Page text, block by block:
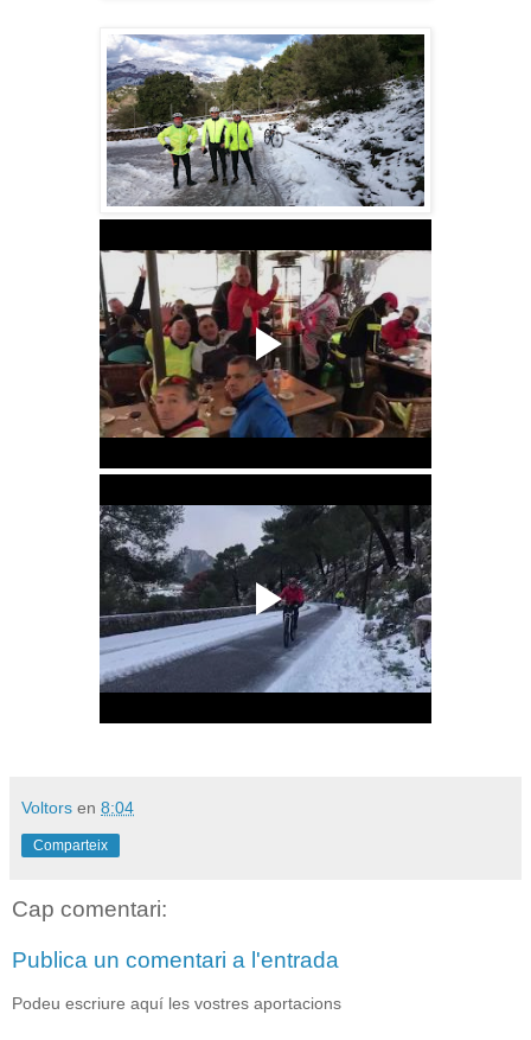
Voltors en 8:04
Comparteix
Cap comentari:
Publica un comentari a l'entrada
Podeu escriure aquí les vostres aportacions